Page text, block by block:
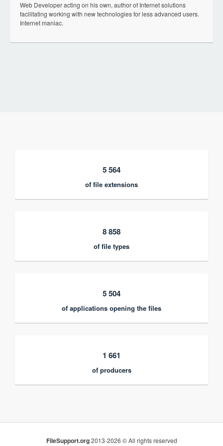
Web Developer acting on his own, author of Internet solutions
facilitating working with new technologies for less advanced users.
Internet maniac.
5 564
of file extensions
8 858
of file types
5 504
of applications opening the files
1 661
of producers
FileSupport.org2013-2026 © All rights reserved